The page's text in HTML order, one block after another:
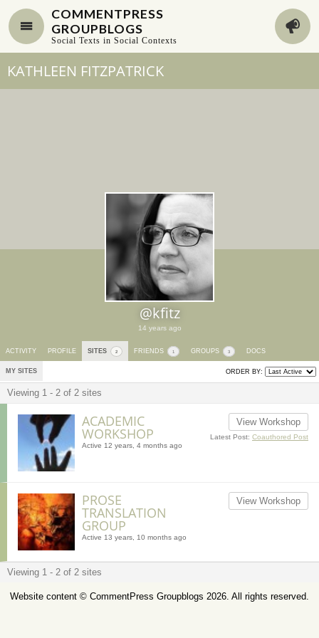
COMMENTPRESS
GROUPBLOGS
Social Texts in Social Contexts
KATHLEEN FITZPATRICK
@kfitz
14 years ago
ACTIVITY PROFILE SITES 2 FRIENDS 1 GROUPS 3 DOCS
MY SITES ORDER BY:
Viewing 1 - 2 of 2 sites
ACADEMIC
WORKSHOP
Active 12 years, 4 months ago
View Workshop
Latest Post: Coauthored Post
PROSE
TRANSLATION
GROUP
Active 13 years, 10 months ago
View Workshop
Viewing 1 - 2 of 2 sites
Website content © CommentPress Groupblogs 2026. All rights reserved.